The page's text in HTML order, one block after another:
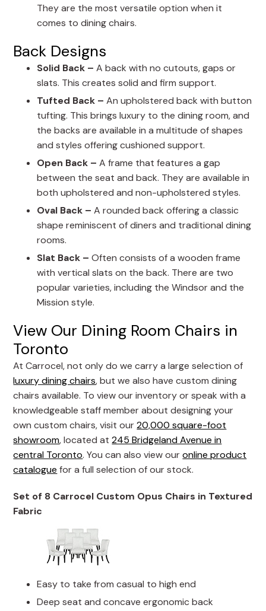
They are the most versatile option when it
comes to dining chairs.
Back Designs
Solid Back –A back with no cutouts, gaps or
slats. This creates solid and firm support.
Tufted Back –An upholstered back with button
tufting. This brings luxury to the dining room, and
the backs are available in a multitude of shapes
and styles offering cushioned support.
Open Back –A frame that features a gap
between the seat and back. They are available in
both upholstered and non-upholstered styles.
Oval Back –A rounded back offering a classic
shape reminiscent of diners and traditional dining
rooms.
Slat Back –Often consists of a wooden frame
with vertical slats on the back. There are two
popular varieties, including the Windsor and the
Mission style.
View Our Dining Room Chairs in
Toronto
At Carrocel, not only do we carry a large selection of
luxury dining chairs, but we also have custom dining
chairs available. To view our inventory or speak with a
knowledgeable staff member about designing your
own custom chairs, visit our20,000 square-foot
showroom, located at245 Bridgeland Avenue in
central Toronto. You can also view ouronline product
catalogue for a full selection of our stock.
Set of 8 Carrocel Custom Opus Chairs in Textured
Fabric
Easy to take from casual to high end
Deep seat and concave ergonomic back